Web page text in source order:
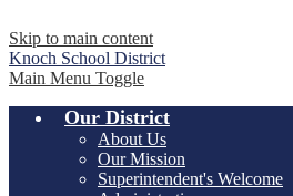
Skip to main content
Knoch School District
Main Menu Toggle
Our District
About Us
Our Mission
Superintendent's Welcome